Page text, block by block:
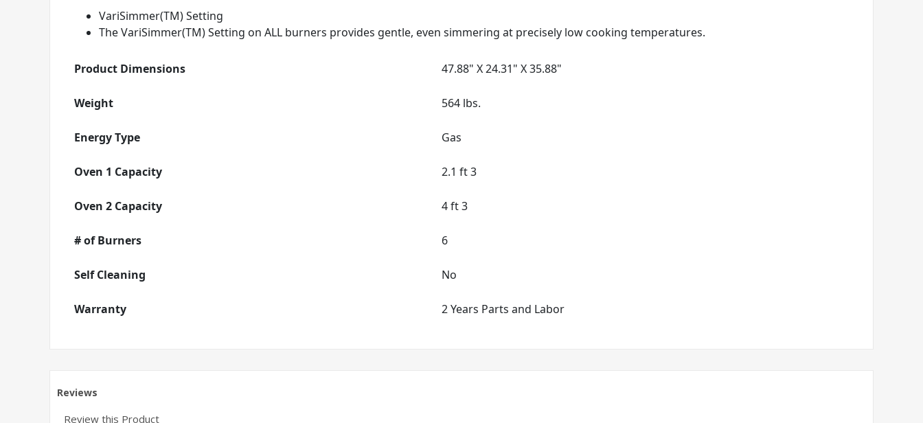
VariSimmer(TM) Setting
The VariSimmer(TM) Setting on ALL burners provides gentle, even simmering at precisely low cooking temperatures.
Product Dimensions 47.88" X 24.31" X 35.88"
Weight 564 lbs.
Energy Type Gas
Oven 1 Capacity 2.1 ft 3
Oven 2 Capacity 4 ft 3
# of Burners 6
Self Cleaning No
Warranty 2 Years Parts and Labor